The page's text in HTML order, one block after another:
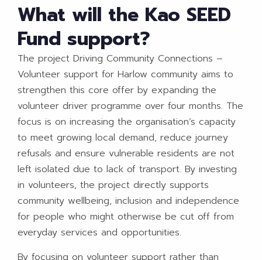
What will the Kao SEED
Fund support?
The project Driving Community Connections –
Volunteer support for Harlow community aims to
strengthen this core offer by expanding the
volunteer driver programme over four months. The
focus is on increasing the organisation’s capacity
to meet growing local demand, reduce journey
refusals and ensure vulnerable residents are not
left isolated due to lack of transport. By investing
in volunteers, the project directly supports
community wellbeing, inclusion and independence
for people who might otherwise be cut off from
everyday services and opportunities.
By focusing on volunteer support rather than